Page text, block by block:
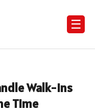
☰
Walk-Ins
Time